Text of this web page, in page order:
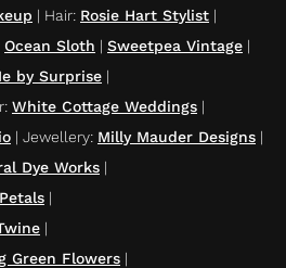
| Hair: Rosie Hart Stylist |
Ocean Sloth | Sweetpea Vintage |
by Surprise |
: White Cottage Weddings |
| Jewellery: Milly Mauder Designs |
Dye Works |
|
|
Green Flowers |